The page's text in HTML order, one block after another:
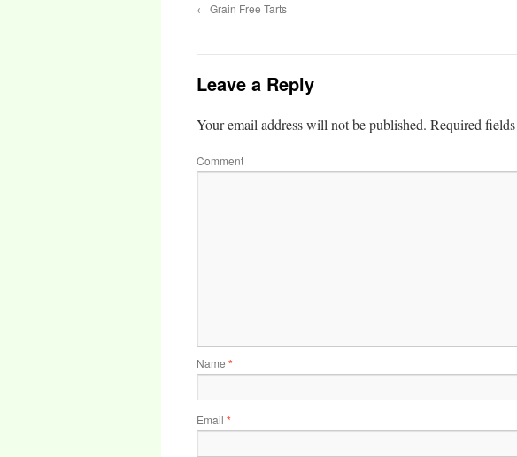
← Grain Free Tarts
Leave a Reply
Your email address will not be published. Required
Comment
Name *
Email *